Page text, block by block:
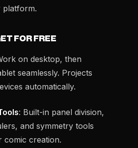
platform.
FOR FREE
on desktop, then
seamlessly. Projects
automatically.
: Built-in panel division,
and symmetry tools
comic creation.